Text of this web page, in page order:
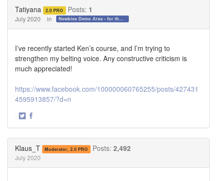
Tatiyana 2.0 PRO Posts: 1
July 2020 in Newbies Demo Area - for those who want to test the waters!
I’ve recently started Ken’s course, and I’m trying to
strengthen my belting voice. Any constructive criticism is
much appreciated!
https://www.facebook.com/100000060765255/posts/427431
4595913857/?d=n
·
Klaus_T Moderator, 2.0 PRO Posts: 2,492
July 2020